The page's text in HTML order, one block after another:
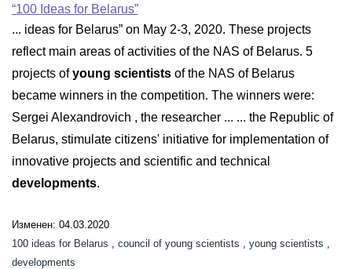
“100 Ideas for Belarus”
... ideas for Belarus” on May 2-3, 2020. These projects
reflect main areas of activities of the NAS of Belarus. 5
projects ofyoung scientists of the NAS of Belarus
became winners in the competition. The winners were:
Sergei Alexandrovich , the researcher ... ... the Republic of
Belarus, stimulate citizens' initiative for implementation of
innovative projects and scientific and technical
developments.
Изменен: 04.03.2020
100 ideas for Belarus
council of young scientists young scientists
developments